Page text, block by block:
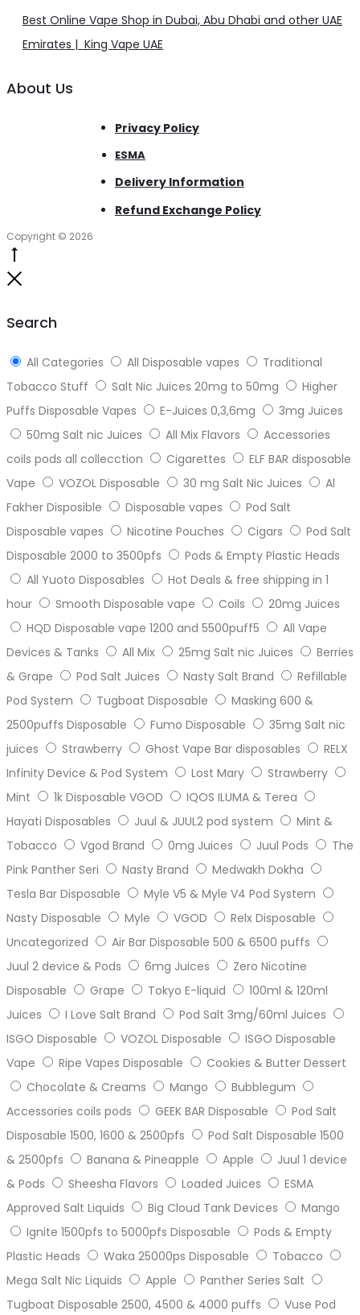
Best Online Vape Shop in Dubai, Abu Dhabi and other UAE
Emirates | King Vape UAE
About Us
Privacy Policy
ESMA
Delivery Information
Refund Exchange Policy
Copyright © 2026
Search
All Categories All Disposable vapes
Traditional
Tobacco Stuff
Salt Nic Juices 20mg to 50mg
Higher
Puffs Disposable Vapes
E-Juices 0,3,6mg
3mg Juices
50mg Salt nic Juices
All Mix Flavors
Accessories
coils pods all collecction
Cigarettes
ELF BAR disposable
Vape
VOZOL Disposable 30 mg Salt Nic Juices
Al
Fakher Disposible
Disposable vapes
Pod Salt
Disposable vapes
Nicotine Pouches Cigars
Pod Salt
Disposable 2000 to 3500pfs
Pods & Empty Plastic Heads
All Yuoto Disposables
Hot Deals & free shipping in 1
hour
Smooth Disposable vape Coils
20mg Juices
HQD Disposable vape 1200 and 5500puff5
All Vape
Devices & Tanks
All Mix 25mg Salt nic Juices
Berries
& Grape
Pod Salt Juices Nasty Salt Brand
Refillable
Pod System
Tugboat Disposable
Masking 600 &
2500puffs Disposable
Fumo Disposable
35mg Salt nic
juices
Strawberry Ghost Vape Bar disposables
RELX
Infinity Device & Pod System
Lost Mary
Strawberry
Mint
1k Disposable VGOD
IQOS ILUMA & Terea
Hayati Disposables
Juul & JUUL2 pod system
Mint &
Tobacco
Vgod Brand 0mg Juices Juul Pods
The
Pink Panther Seri
Nasty Brand
Medwakh Dokha
Tesla Bar Disposable
Myle V5 & Myle V4 Pod System
Nasty Disposable
Myle VGOD
Relx Disposable
Uncategorized
Air Bar Disposable 500 & 6500 puffs
Juul 2 device & Pods
6mg Juices
Zero Nicotine
Disposable
Grape Tokyo E-liquid
100ml & 120ml
Juices
I Love Salt Brand
Pod Salt 3mg/60ml Juices
ISGO Disposable
VOZOL Disposable
ISGO Disposable
Vape
Ripe Vapes Disposable
Cookies & Butter Dessert
Chocolate & Creams
Mango
Bubblegum
Accessories coils pods
GEEK BAR Disposable
Pod Salt
Disposable 1500, 1600 & 2500pfs
Pod Salt Disposable 1500
& 2500pfs
Banana & Pineapple Apple
Juul 1 device
& Pods
Sheesha Flavors Loaded Juices
ESMA
Approved Salt Liquids
Big Cloud Tank Devices
Mango
Ignite 1500pfs to 5000pfs Disposable
Pods & Empty
Plastic Heads
Waka 25000ps Disposable
Tobacco
Mega Salt Nic Liquids
Apple
Panther Series Salt
Tugboat Disposable 2500, 4500 & 4000 puffs
Vuse Pod